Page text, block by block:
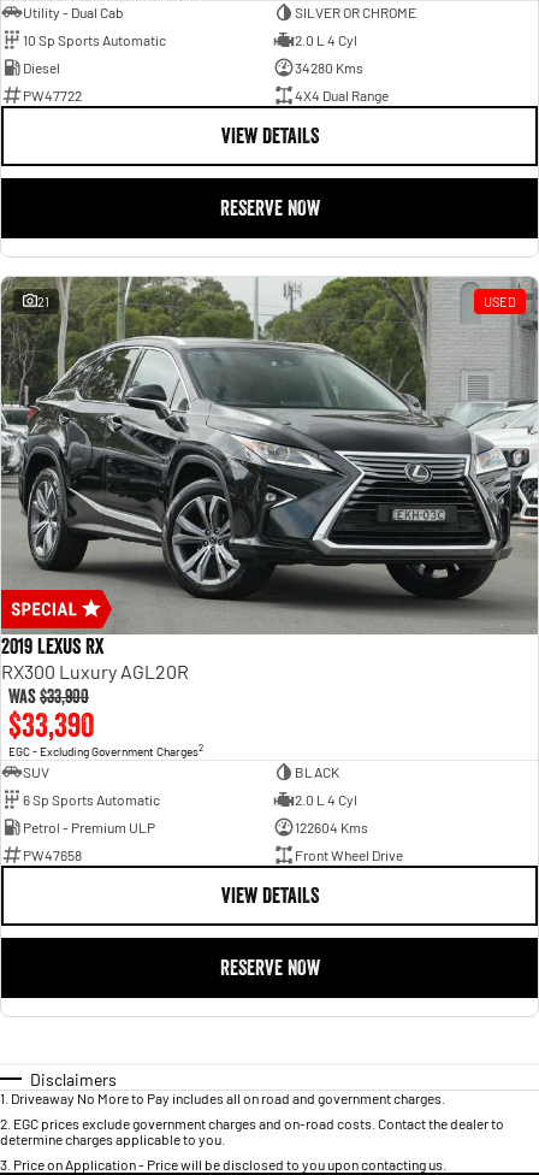
Utility - Dual Cab
SILVER OR CHROME
10 Sp Sports Automatic
2.0 L 4 Cyl
Diesel
34280 Kms
PW47722
4X4 Dual Range
VIEW DETAILS
RESERVE NOW
21 USED
2019 Lexus RX
RX300 Luxury AGL20R
Was$33,900
$33,390
EGC - Excluding Government Charges2
SUV
BLACK
6 Sp Sports Automatic
2.0 L 4 Cyl
Petrol - Premium ULP
122604 Kms
PW47658
Front Wheel Drive
VIEW DETAILS
RESERVE NOW
Disclaimers
1 Driveaway No More to Pay includes all on road and government charges.
2 EGC prices exclude government charges and on-road costs. Contact the dealer to
determine charges applicable to you.
3 Price on Application - Price will be disclosed to you upon contacting us.